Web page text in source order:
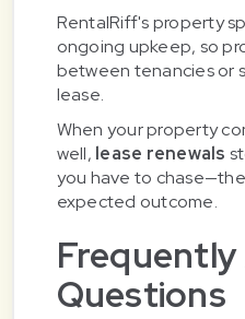
RentalRiff's property
ongoing upkeep, so
between tenancies or
lease.
When your property
well, lease renewals
you have to
expected outcome.
Frequently
Questions